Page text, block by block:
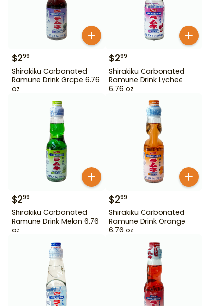
$299
Shirakiku Carbonated
Ramune Drink Grape 6.76
oz
$299
Shirakiku Carbonated
Ramune Drink Lychee
6.76 oz
$299
Shirakiku Carbonated
Ramune Drink Melon 6.76
oz
$299
Shirakiku Carbonated
Ramune Drink Orange
6.76 oz